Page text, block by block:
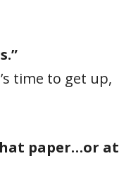
time to get up,
paper…or at